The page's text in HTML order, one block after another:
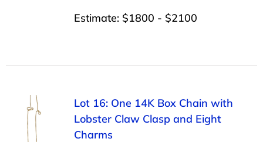
Estimate: $1800 - $2100
Lot 16: One 14K Box Chain with
Lobster Claw Clasp and Eight
Charms